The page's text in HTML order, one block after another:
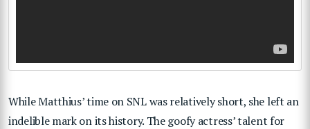
While Matthius’ time on SNL was relatively short, she left an
indelible mark on its history. The goofy actress’ talent for